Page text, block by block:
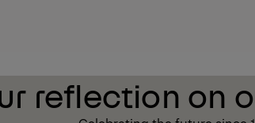
reflection on